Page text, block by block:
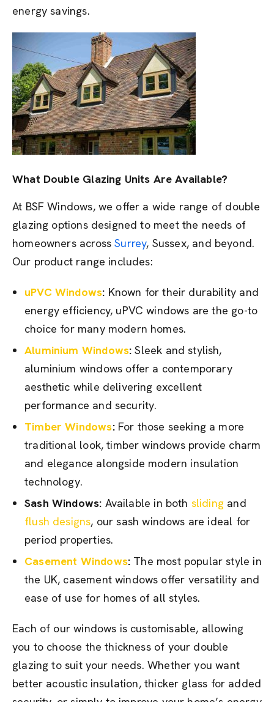
energy savings.
What Double Glazing Units Are Available?
At BSF Windows, we offer a wide range of double
glazing options designed to meet the needs of
homeowners acrossSurrey, Sussex, and beyond.
Our product range includes:
uPVC Windows: Known for their durability and
energy efficiency, uPVC windows are the go-to
choice for many modern homes.
Aluminium Windows: Sleek and stylish,
aluminium windows offer a contemporary
aesthetic while delivering excellent
performance and security.
Timber Windows:For those seeking a more
traditional look, timber windows provide charm
and elegance alongside modern insulation
technology.
Sash Windows: Available in both sliding and
flush designs, our sash windows are ideal for
period properties.
Casement Windows: The most popular style in
the UK, casement windows offer versatility and
ease of use for homes of all styles.
Each of our windows is customisable, allowing
you to choose the thickness of your double
glazing to suit your needs. Whether you want
better acoustic insulation, thicker glass for added